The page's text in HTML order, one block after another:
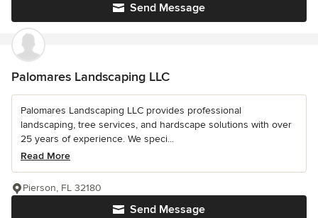
Send Message
Palomares Landscaping LLC
Palomares Landscaping LLC provides professional
landscaping, tree services, and hardscape solutions with over
25 years of experience. We speci...
Read More
Send Message
Pierson, FL 32180